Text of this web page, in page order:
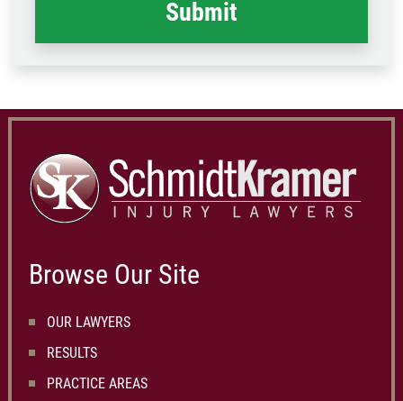
Browse Our Site
OUR LAWYERS
RESULTS
PRACTICE AREAS